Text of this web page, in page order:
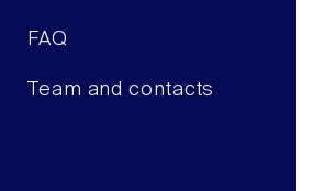
FAQ
Team and contacts